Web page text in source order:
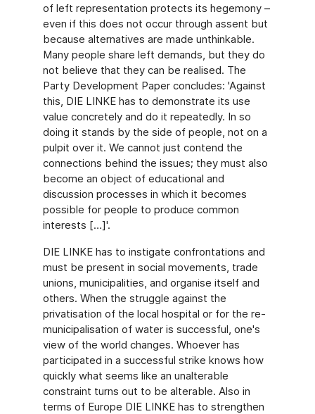
of left representation protects its hegemony –
even if this does not occur through assent but
because alternatives are made unthinkable.
Many people share left demands, but they do
not believe that they can be realised. The
Party Development Paper concludes: 'Against
this, DIE LINKE has to demonstrate its use
value concretely and do it repeatedly. In so
doing it stands by the side of people, not on a
pulpit over it. We cannot just contend the
connections behind the issues; they must also
become an object of educational and
discussion processes in which it becomes
possible for people to produce common
interests […]'.
DIE LINKE has to instigate confrontations and
must be present in social movements, trade
unions, municipalities, and organise itself and
others. When the struggle against the
privatisation of the local hospital or for the re-
municipalisation of water is successful, one's
view of the world changes. Whoever has
participated in a successful strike knows how
quickly what seems like an unalterable
constraint turns out to be alterable. Also in
terms of Europe DIE LINKE has to strengthen